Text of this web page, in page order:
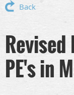
Back
PE's in